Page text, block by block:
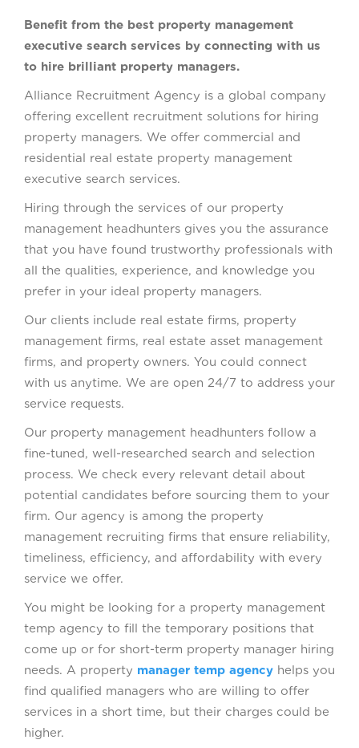
Benefit from the best property management
executive search services by connecting with us
to hire brilliant property managers.
Alliance Recruitment Agency is a global company
offering excellent recruitment solutions for hiring
property managers. We offer commercial and
residential real estate property management
executive search services.
Hiring through the services of our property
management headhunters gives you the assurance
that you have found trustworthy professionals with
all the qualities, experience, and knowledge you
prefer in your ideal property managers.
Our clients include real estate firms, property
management firms, real estate asset management
firms, and property owners. You could connect
with us anytime. We are open 24/7 to address your
service requests.
Our property management headhunters follow a
fine-tuned, well-researched search and selection
process. We check every relevant detail about
potential candidates before sourcing them to your
firm. Our agency is among the property
management recruiting firms that ensure reliability,
timeliness, efficiency, and affordability with every
service we offer.
You might be looking for a property management
temp agency to fill the temporary positions that
come up or for short-term property manager hiring
needs. A property manager temp agency helps you
find qualified managers who are willing to offer
services in a short time, but their charges could be
higher.